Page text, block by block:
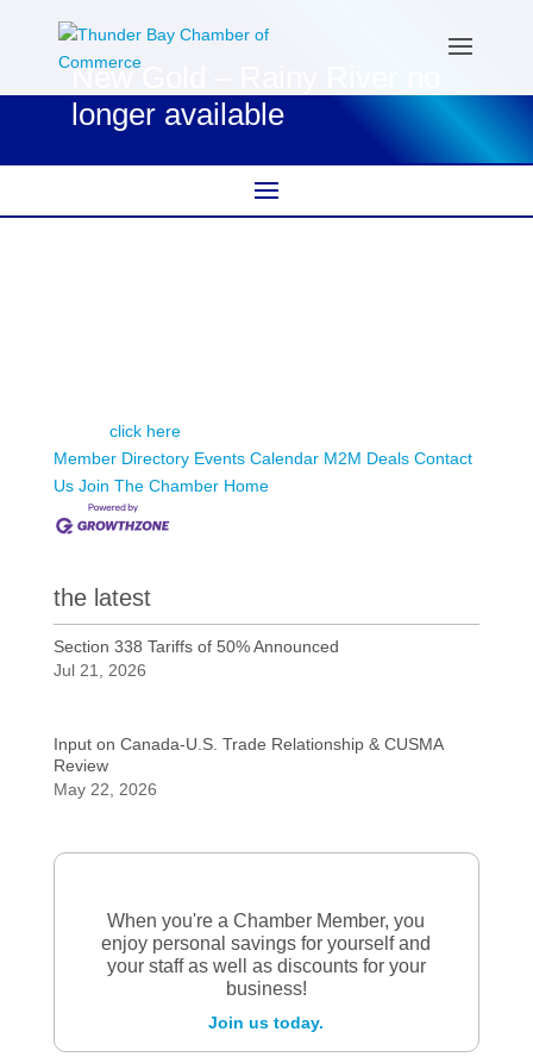
New Gold – Rainy River no
longer available
click hereto continue.
Member Directory Events Calendar M2M Deals Contact
Us Join The Chamber Home
the latest
Section 338 Tariffs of 50% Announced
Jul 21, 2026
Input on Canada-U.S. Trade Relationship & CUSMA
Review
May 22, 2026
When you're a Chamber Member, you
enjoy personal savings for yourself and
your staff as well as discounts for your
business!
Join us today.